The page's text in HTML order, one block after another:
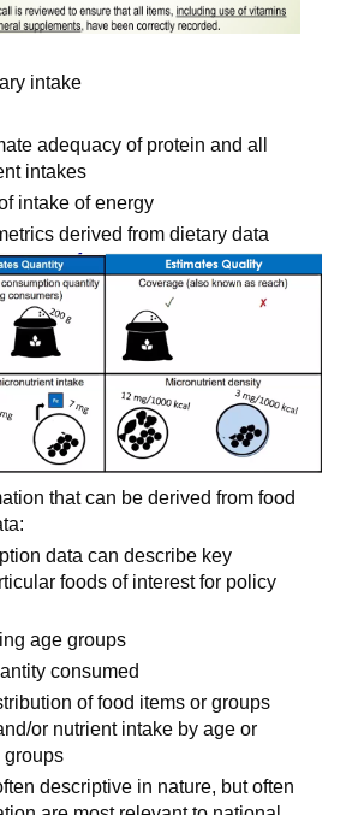
intake
adequacy of protein and all
intakes
intake of energy
derived from dietary data
that can be derived from food
data can describe key
foods of interest for policy
age groups
consumed
of food items or groups
or nutrient intake by age or
groups
descriptive in nature, but often